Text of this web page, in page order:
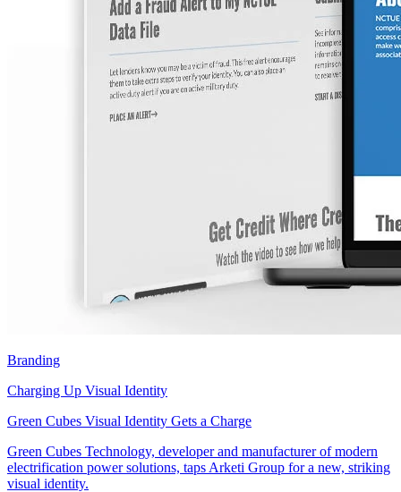
Branding
Charging Up Visual Identity
Green Cubes Visual Identity Gets a Charge
Green Cubes Technology, developer and manufacturer of modern
electrification power solutions, taps Arketi Group for a new, striking
visual identity.